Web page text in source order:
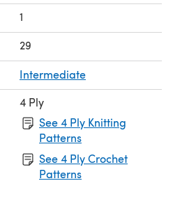
1
29
Intermediate
4 Ply
See 4 Ply Knitting
Patterns
See 4 Ply Crochet
Patterns